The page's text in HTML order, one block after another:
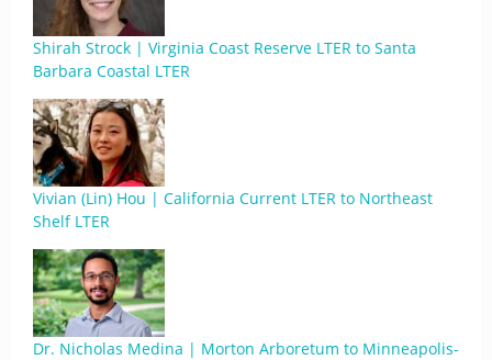
Shirah Strock | Virginia Coast Reserve LTER to Santa
Barbara Coastal LTER
Vivian (Lin) Hou | California Current LTER to Northeast
Shelf LTER
Dr. Nicholas Medina | Morton Arboretum to Minneapolis-